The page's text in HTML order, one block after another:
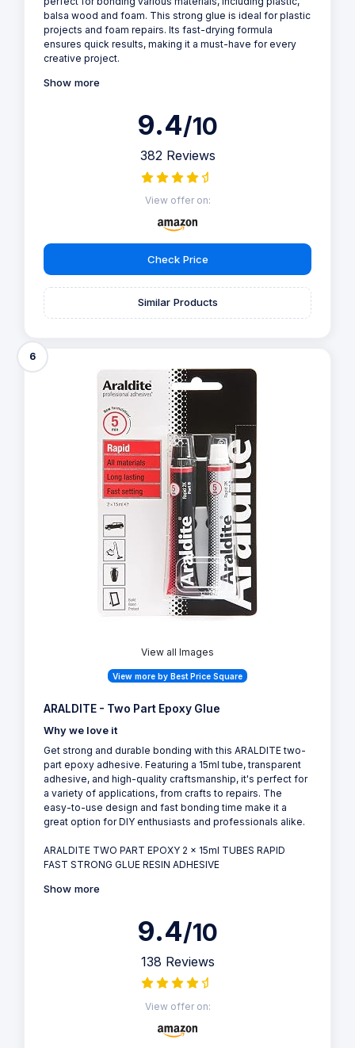
balsa wood and foam. This strong glue is ideal for plastic
projects and foam repairs. Its fast-drying formula
ensures quick results, making it a must-have for every
creative project.
Show more
9.4/10
382 Reviews
View offer on:
Check Price
Similar Products
6
View all Images
View more by Best Price Square
ARALDITE - Two Part Epoxy Glue
Why we love it
Get strong and durable bonding with this ARALDITE two-
part epoxy adhesive. Featuring a 15ml tube, transparent
adhesive, and high-quality craftsmanship, it's perfect for
a variety of applications, from crafts to repairs. The
easy-to-use design and fast bonding time make it a
great option for DIY enthusiasts and professionals alike.
ARALDITE TWO PART EPOXY 2 x 15ml TUBES RAPID
FAST STRONG GLUE RESIN ADHESIVE
Show more
9.4/10
138 Reviews
View offer on: